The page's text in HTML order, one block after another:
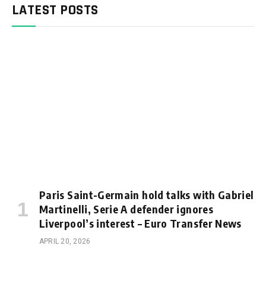
LATEST POSTS
Paris Saint-Germain hold talks with Gabriel
Martinelli, Serie A defender ignores
Liverpool’s interest – Euro Transfer News
APRIL 20, 2026